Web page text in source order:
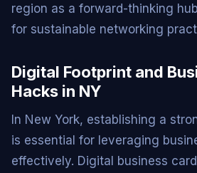
region as a forward-thinking
for sustainable networking
Digital Footprint and
Hacks in NY
In New York, establishing a
is essential for leveraging
effectively. Digital business